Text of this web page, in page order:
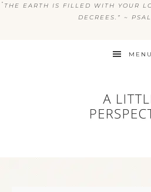
“ THE EARTH IS FILLED WITH YOUR
DECREES.” ~
MENU